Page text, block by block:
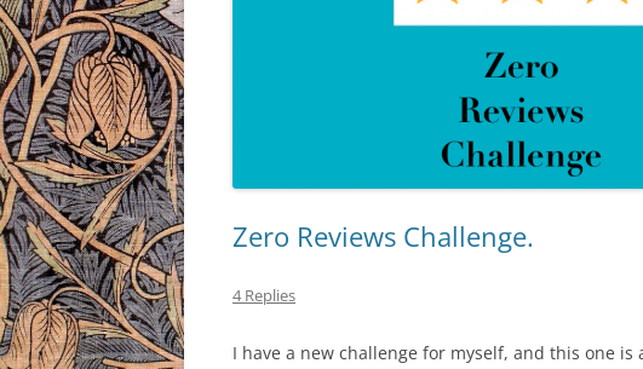
Zero Reviews Challenge.
4 Replies
I have a new challenge for myself, and this one